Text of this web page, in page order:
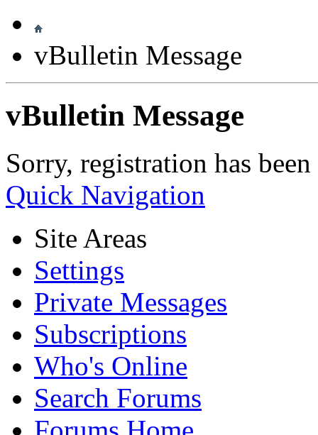
vBulletin Message
vBulletin Message
Sorry, registration has
Quick Navigation
Site Areas
Settings
Private Messages
Subscriptions
Who's Online
Search Forums